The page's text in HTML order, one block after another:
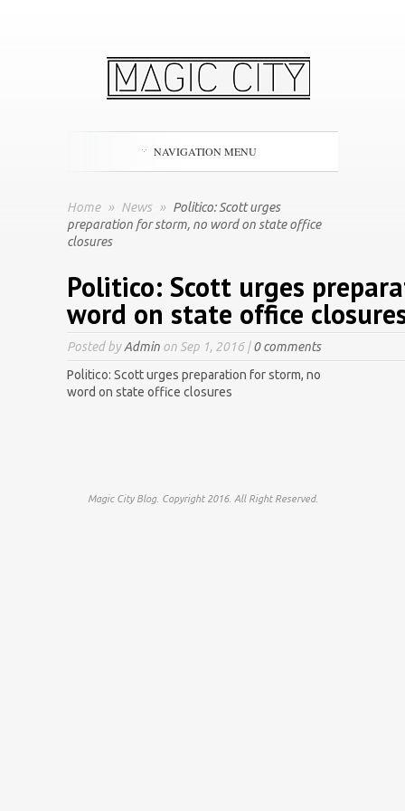
NAVIGATION MENU
Home » News » Politico: Scott urges
preparation for storm, no word on state office
closures
Politico: Scott urges
word on state office
Posted byAdmin on Sep 1, 2016 |0 comments
Politico: Scott urges preparation for storm, no
word on state office closures
Magic City Blog. Copyright 2016. All Right Reserved.